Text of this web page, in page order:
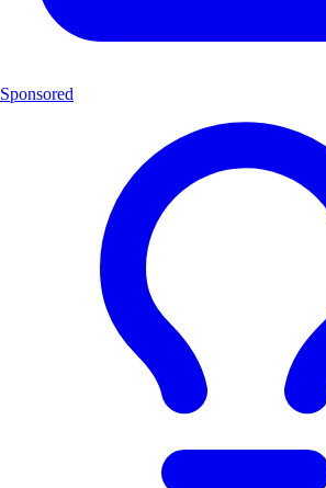
Sponsored